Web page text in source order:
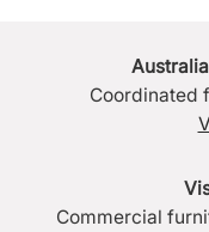
Coordinated
Commercial